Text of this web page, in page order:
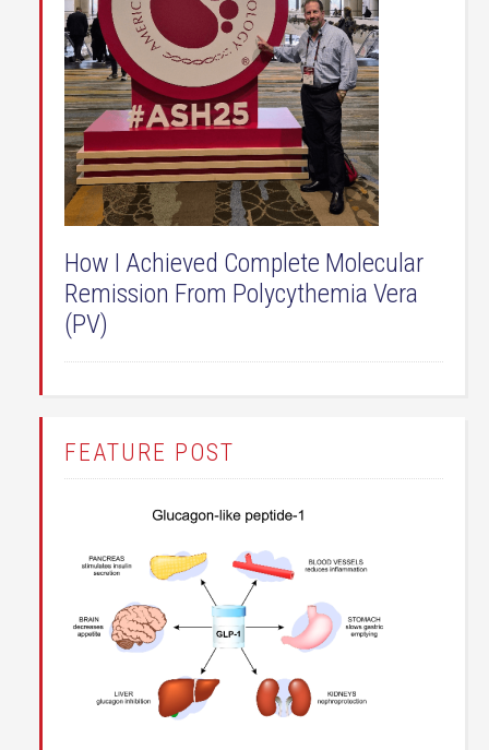
How I Achieved Complete Molecular
Remission From Polycythemia Vera
(PV)
FEATURE POST